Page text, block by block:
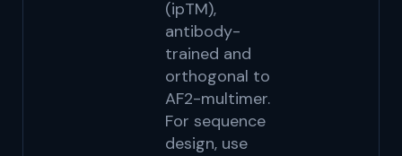
(ipTM),
antibody-
trained and
orthogonal to
AF2-multimer.
For sequence
design, use